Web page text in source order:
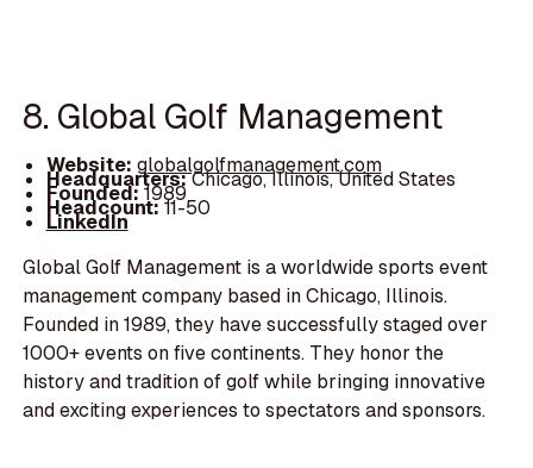
8. Global Golf Management
Website: globalgolfmanagement.com
Headquarters:Chicago, Illinois, United States
Founded:1989
Headcount:11-50
LinkedIn
Global Golf Management is a worldwide sports event
management company based in Chicago, Illinois.
Founded in 1989, they have successfully staged over
1000+ events on five continents. They honor the
history and tradition of golf while bringing innovative
and exciting experiences to spectators and sponsors.